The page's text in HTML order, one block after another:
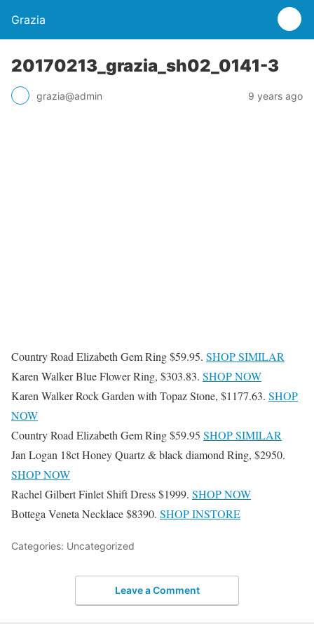
Grazia
20170213_grazia_sh02_0141-3
grazia@admin 9 years ago
Country Road Elizabeth Gem Ring $59.95. SHOP SIMILAR
Karen Walker Blue Flower Ring, $303.83. SHOP NOW
Karen Walker Rock Garden with Topaz Stone, $1177.63. SHOP
NOW
Country Road Elizabeth Gem Ring $59.95 SHOP SIMILAR
Jan Logan 18ct Honey Quartz & black diamond Ring, $2950.
SHOP NOW
Rachel Gilbert Finlet Shift Dress $1999. SHOP NOW
Bottega Veneta Necklace $8390. SHOP INSTORE
Categories: Uncategorized
Leave a Comment